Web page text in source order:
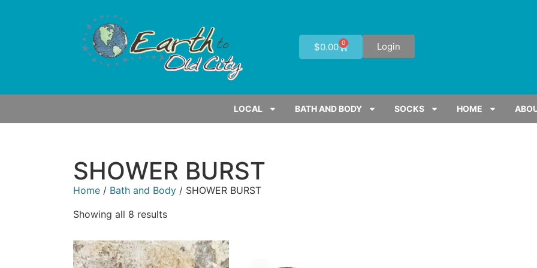
$0.00 0 Login
LOCAL BATH AND BODY SOCKS HOME
SHOWER BURST
Home / Bath and Body / SHOWER BURST
Showing all 8 results